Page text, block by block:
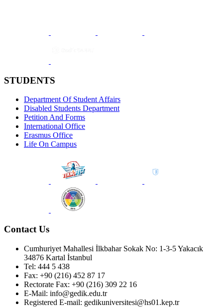
STUDENTS
Department Of Student Affairs
Disabled Students Department
Petition And Forms
International Office
Erasmus Office
Life On Campus
Contact Us
Cumhuriyet Mahallesi İlkbahar Sokak No: 1-3-5 Yakacık
34876 Kartal İstanbul
Tel: 444 5 438
Fax: +90 (216) 452 87 17
Rectorate Fax: +90 (216) 309 22 16
E-Mail: info@gedik.edu.tr
Registered E-mail: gedikuniversitesi@hs01.kep.tr